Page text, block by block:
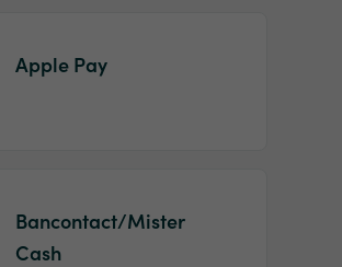
Apple Pay
Bancontact/Mister
Cash